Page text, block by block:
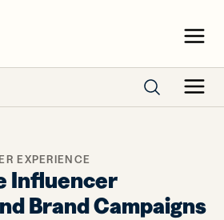
Menu
Menu
EXPERIENCE
Influencer
Brand Campaigns